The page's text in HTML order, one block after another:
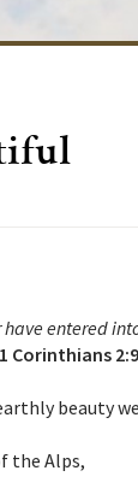
entered
1 Corinthians
beauty
the Alps,